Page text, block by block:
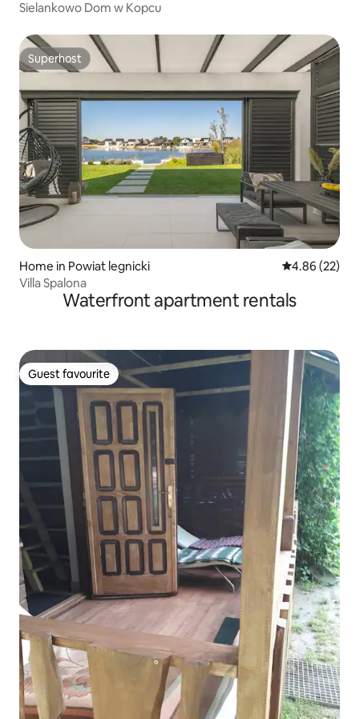
Sielankowo Dom w Kopcu
Superhost
Superhost
Home in Powiat legnicki 4.86 out of 5
4.86 (22)
Villa Spalona
Waterfront apartment rentals
Guest favourite
Guest favourite